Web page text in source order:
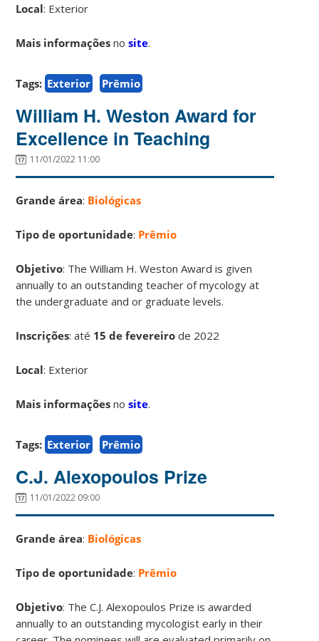
Local: Exterior
Mais informações nosite.
Tags: Exterior Prêmio
William H. Weston Award for
Excellence in Teaching
11/01/2022 11:00
Grande área: Biológicas
Tipo de oportunidade: Prêmio
Objetivo: The William H. Weston Award is given
annually to an outstanding teacher of mycology at
the undergraduate and or graduate levels.
Inscrições: até 15 de fevereirode 2022
Local: Exterior
Mais informações nosite.
Tags: Exterior Prêmio
C.J. Alexopoulos Prize
11/01/2022 09:00
Grande área: Biológicas
Tipo de oportunidade: Prêmio
Objetivo: The C.J. Alexopoulos Prize is awarded
annually to an outstanding mycologist early in their